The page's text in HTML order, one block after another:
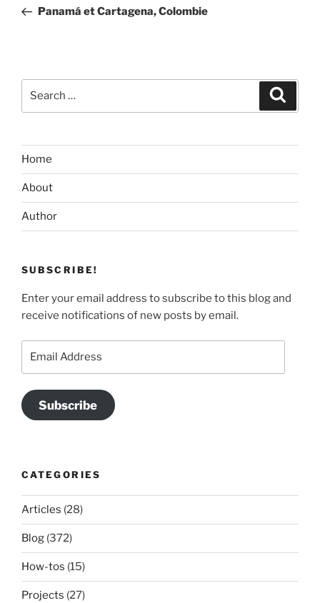
PostPanamá et Cartagena, Colombie
Home
About
Author
SUBSCRIBE!
Enter your email address to subscribe to this blog and
receive notifications of new posts by email.
Subscribe
CATEGORIES
Articles (28)
Blog (372)
How-tos (15)
Projects (27)